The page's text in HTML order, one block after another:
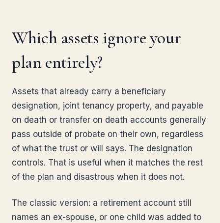
Which assets ignore your
plan entirely?
Assets that already carry a beneficiary
designation, joint tenancy property, and payable
on death or transfer on death accounts generally
pass outside of probate on their own, regardless
of what the trust or will says. The designation
controls. That is useful when it matches the rest
of the plan and disastrous when it does not.
The classic version: a retirement account still
names an ex-spouse, or one child was added to